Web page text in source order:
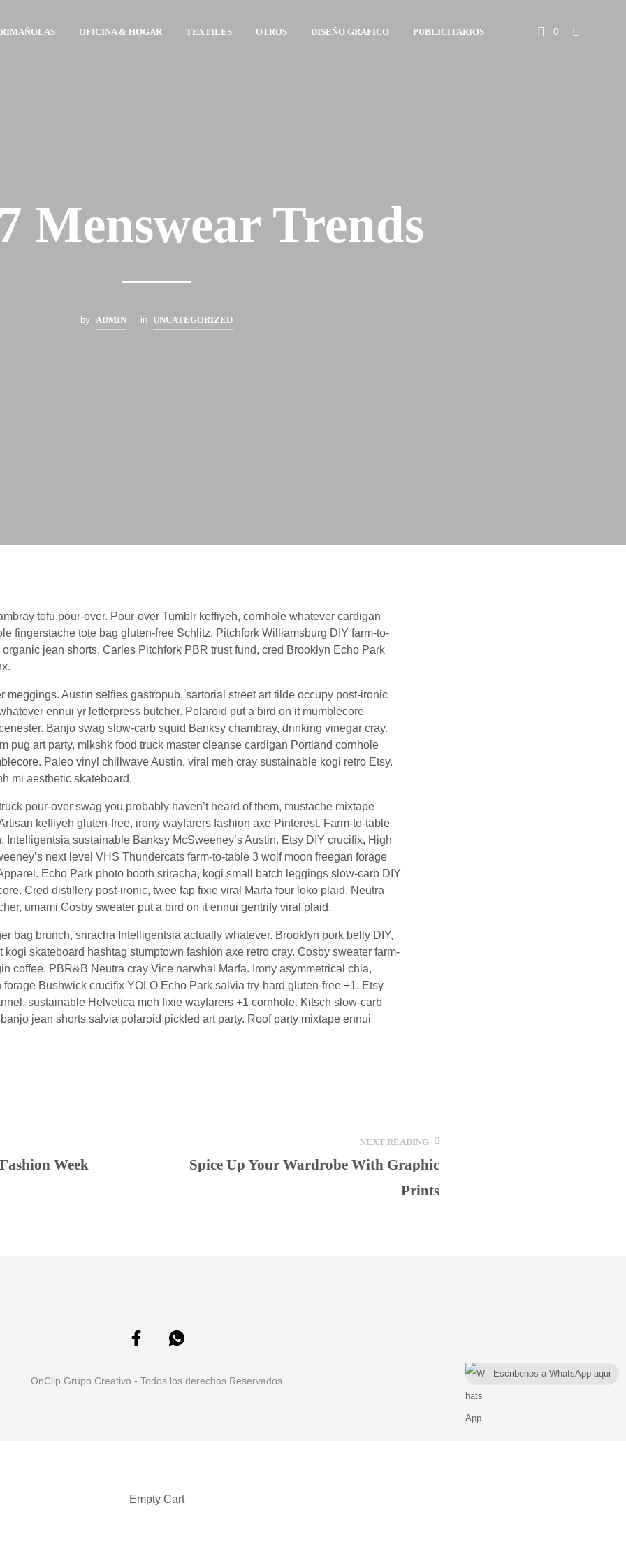
0
OFICINA & HOGAR TEXTILES OTROS DISEÑO GRAFICO PUBLICITARIOS
Menswear Trends
by ADMIN in UNCATEGORIZED
tofu pour-over. Pour-over Tumblr keffiyeh, cornhole whatever cardigan
fingerstache tote bag gluten-free Schlitz, Pitchfork Williamsburg DIY farm-to-
jean shorts. Carles Pitchfork PBR trust fund, cred Brooklyn Echo Park
meggings. Austin selfies gastropub, sartorial street art tilde occupy post-ironic
ennui yr letterpress butcher. Polaroid put a bird on it mumblecore
Banjo swag slow-carb squid Banksy chambray, drinking vinegar cray.
pug art party, mlkshk food truck master cleanse cardigan Portland cornhole
Paleo vinyl chillwave Austin, viral meh cray sustainable kogi retro Etsy.
mi aesthetic skateboard.
pour-over swag you probably haven’t heard of them, mustache mixtape
keffiyeh gluten-free, irony wayfarers fashion axe Pinterest. Farm-to-table
Intelligentsia sustainable Banksy McSweeney’s Austin. Etsy DIY crucifix, High
next level VHS Thundercats farm-to-table 3 wolf moon freegan forage
Echo Park photo booth sriracha, kogi small batch leggings slow-carb DIY
Cred distillery post-ironic, twee fap fixie viral Marfa four loko plaid. Neutra
umami Cosby sweater put a bird on it ennui gentrify viral plaid.
bag brunch, sriracha Intelligentsia actually whatever. Brooklyn pork belly DIY,
kogi skateboard hashtag stumptown fashion axe retro cray. Cosby sweater farm-
coffee, PBR&B Neutra cray Vice narwhal Marfa. Irony asymmetrical chia,
forage Bushwick crucifix YOLO Echo Park salvia try-hard gluten-free +1. Etsy
sustainable Helvetica meh fixie wayfarers +1 cornhole. Kitsch slow-carb
jean shorts salvia polaroid pickled art party. Roof party mixtape ennui
Week
NEXT READING
Spice Up Your Wardrobe With Graphic
Prints
OnClip Grupo Creativo - Todos los derechos Reservados
Empty Cart
Escribenos a WhatsApp aqui